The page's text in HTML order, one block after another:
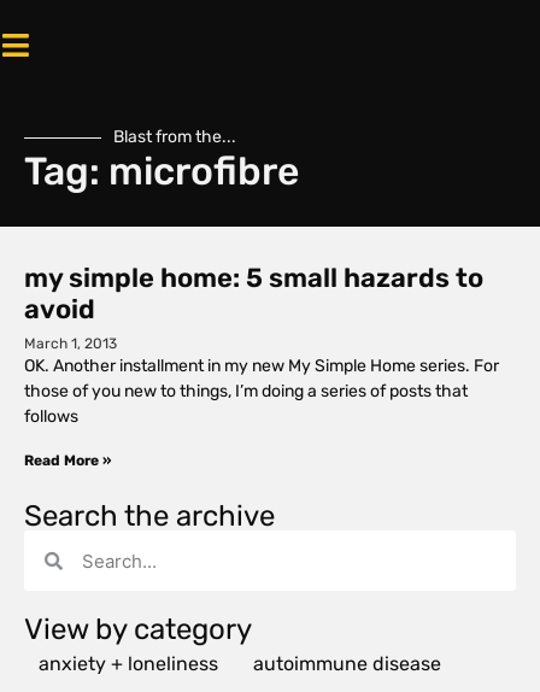
Blast from the...
Tag: microfibre
my simple home: 5 small hazards to
avoid
March 1, 2013
OK. Another installment in my new My Simple Home series. For
those of you new to things, I’m doing a series of posts that
follows
Read More »
Search the archive
View by category
anxiety + loneliness
autoimmune disease